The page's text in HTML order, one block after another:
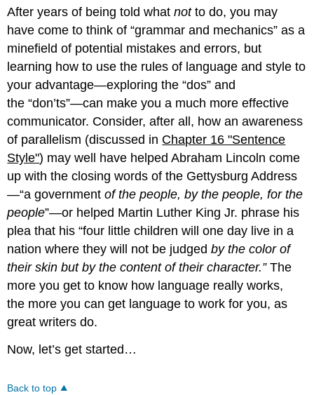
After years of being told whatnotto do, you may
have come to think of “grammar and mechanics” as a
minefield of potential mistakes and errors, but
learning how to use the rules of language and style to
your advantage—exploring the “dos” and
the “don’ts”—can make you a much more effective
communicator. Consider, after all, how an awareness
of parallelism (discussed in Chapter 16 "Sentence
Style") may well have helped Abraham Lincoln come
up with the closing words of the Gettysburg Address
—“a governmentof the people, by the people, for the
people”—or helped Martin Luther King Jr. phrase his
plea that his “four little children will one day live in a
nation where they will not be judgedby the color of
their skin but by the content of their character.”The
more you get to know how language really works,
the more you can get language to work for you, as
great writers do.
Now, let’s get started…
Back to top